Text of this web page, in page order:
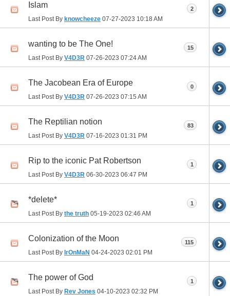
Islam
Last Post By knowcheeze 07-27-2023 10:18 AM
2
wanting to be The One!
Last Post By V4D3R 07-26-2023 07:24 AM
15
The Jacobean Era of Europe
Last Post By V4D3R 07-26-2023 07:15 AM
0
The Reptilian notion
Last Post By V4D3R 07-16-2023 01:31 PM
83
Rip to the iconic Pat Robertson
Last Post By V4D3R 06-30-2023 06:47 PM
1
*delete*
Last Post By the truth 05-19-2023 02:46 AM
1
Colonization of the Moon
Last Post By IrOnMaN 04-24-2023 02:01 PM
115
The power of God
Last Post By Rev Jones 04-10-2023 02:32 PM
1